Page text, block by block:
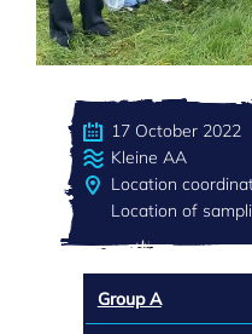
17 October 2022
Kleine AA
Location
Location of
Group A